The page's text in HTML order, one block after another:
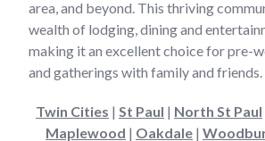
area, and beyond. This thriving
wealth of lodging, dining and
making it an excellent choice for pre-
and gatherings with family and friends.
Twin Cities | St Paul | North St Paul
Maplewood | Oakdale |